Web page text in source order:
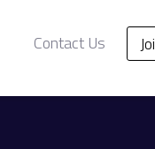
Contact Us